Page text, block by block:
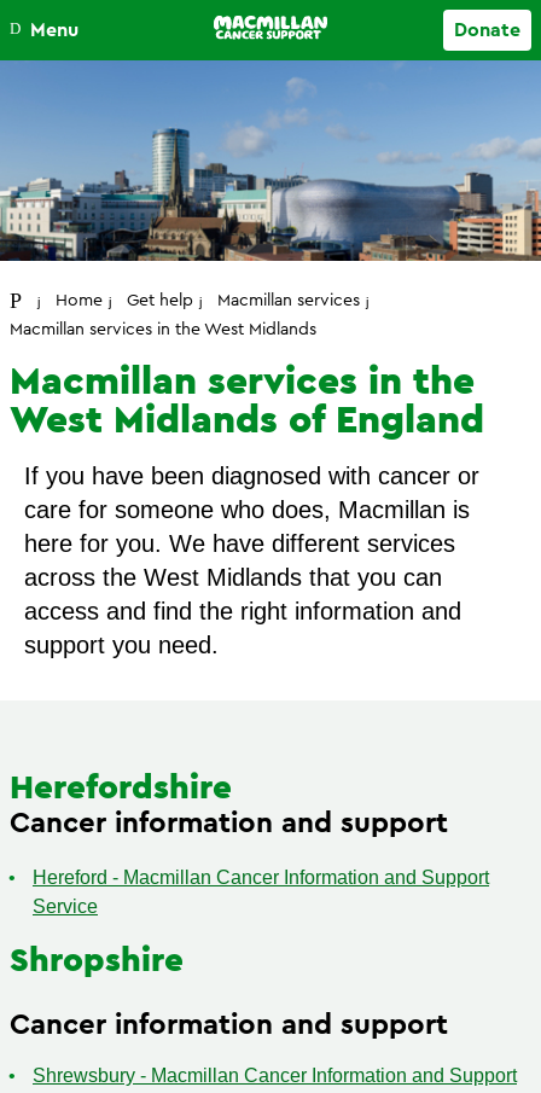
Close
Menu Donate
Your account
Home Get help
Macmillan services
Macmillan services in the West Midlands
Macmillan services in the
West Midlands of England
If you have been diagnosed with cancer or
care for someone who does, Macmillan is
here for you. We have different services
across the West Midlands that you can
access and find the right information and
support you need.
Herefordshire
Cancer information and support
Hereford - Macmillan Cancer Information and Support
Service
Shropshire
Cancer information and support
Shrewsbury - Macmillan Cancer Information and Support